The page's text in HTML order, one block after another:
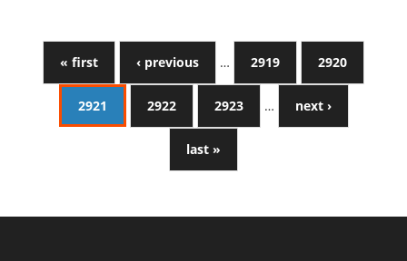
« first ‹ previous … 2919 2920
2921 2922 2923 … next ›
last »